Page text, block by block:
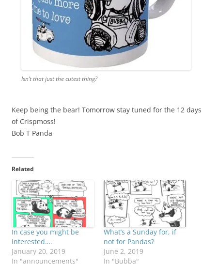
Isn’t that just the cutest thing?
Keep being the bear! Tomorrow stay tuned for the 12 days
of Crispmoss!
Bob T Panda
Related
In case you might be
interested….
January 20, 2019
In "announcements"
What’s a Sunday for, if
not for Pandas?
June 2, 2019
In "Bubba"